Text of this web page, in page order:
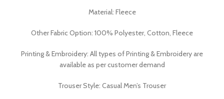
Material: Fleece
Other Fabric Option: 100% Polyester, Cotton, Fleece
Printing & Embroidery: All types of Printing & Embroidery are
available as per customer demand
Trouser Style: Casual Men’s Trouser